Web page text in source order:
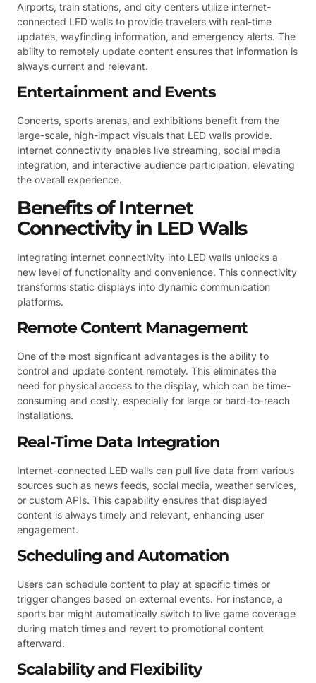
Airports, train stations, and city centers utilize internet-
connected LED walls to provide travelers with real-time
updates, wayfinding information, and emergency alerts. The
ability to remotely update content ensures that information is
always current and relevant.
Entertainment and Events
Concerts, sports arenas, and exhibitions benefit from the
large-scale, high-impact visuals that LED walls provide.
Internet connectivity enables live streaming, social media
integration, and interactive audience participation, elevating
the overall experience.
Benefits of Internet
Connectivity in LED Walls
Integrating internet connectivity into LED walls unlocks a
new level of functionality and convenience. This connectivity
transforms static displays into dynamic communication
platforms.
Remote Content Management
One of the most significant advantages is the ability to
control and update content remotely. This eliminates the
need for physical access to the display, which can be time-
consuming and costly, especially for large or hard-to-reach
installations.
Real-Time Data Integration
Internet-connected LED walls can pull live data from various
sources such as news feeds, social media, weather services,
or custom APIs. This capability ensures that displayed
content is always timely and relevant, enhancing user
engagement.
Scheduling and Automation
Users can schedule content to play at specific times or
trigger changes based on external events. For instance, a
sports bar might automatically switch to live game coverage
during match times and revert to promotional content
afterward.
Scalability and Flexibility